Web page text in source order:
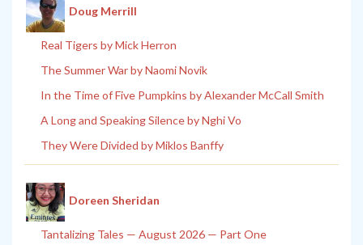
Doug Merrill
Real Tigers by Mick Herron
The Summer War by Naomi Novik
In the Time of Five Pumpkins by Alexander McCall Smith
A Long and Speaking Silence by Nghi Vo
They Were Divided by Miklos Banffy
Doreen Sheridan
Tantalizing Tales — August 2026 — Part One